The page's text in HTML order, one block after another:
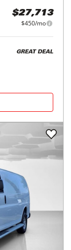
$27,713
$450/mo
GREAT DEAL